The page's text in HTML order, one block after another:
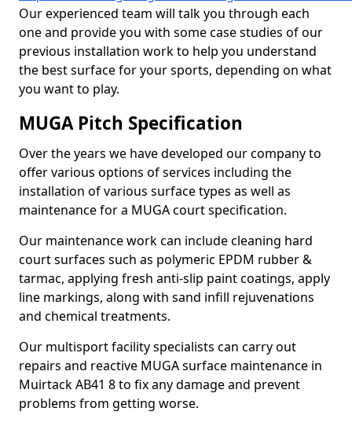
Our experienced team will talk you through each
one and provide you with some case studies of our
previous installation work to help you understand
the best surface for your sports, depending on what
you want to play.
MUGA Pitch Specification
Over the years we have developed our company to
offer various options of services including the
installation of various surface types as well as
maintenance for a MUGA court specification.
Our maintenance work can include cleaning hard
court surfaces such as polymeric EPDM rubber &
tarmac, applying fresh anti-slip paint coatings, apply
line markings, along with sand infill rejuvenations
and chemical treatments.
Our multisport facility specialists can carry out
repairs and reactive MUGA surface maintenance in
Muirtack AB41 8 to fix any damage and prevent
problems from getting worse.